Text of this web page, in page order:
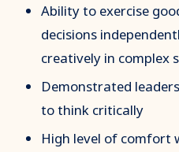
Ability to exercise
decisions
creatively in complex
Demonstrated
to think critically
High level of comfort